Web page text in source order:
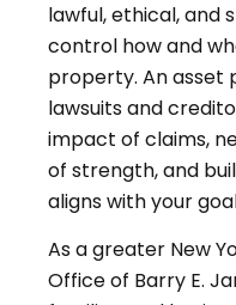
lawful, ethical, and
control how and
property. An
lawsuits and
impact of claims,
of strength, and
aligns with your
As a greater New
Office of Barry E.